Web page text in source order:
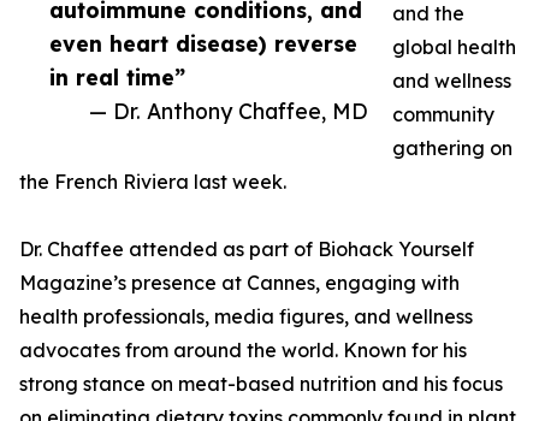
autoimmune conditions, and
even heart disease) reverse
in real time”
— Dr. Anthony Chaffee, MD
and the
global health
and wellness
community
gathering on
the French Riviera last week.
Dr. Chaffee attended as part of Biohack Yourself
Magazine’s presence at Cannes, engaging with
health professionals, media figures, and wellness
advocates from around the world. Known for his
strong stance on meat-based nutrition and his focus